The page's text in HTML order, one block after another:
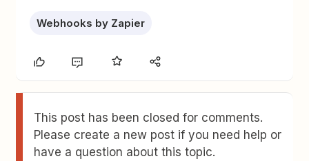
Webhooks by Zapier
This post has been closed for comments.
Please create a new post if you need help or
have a question about this topic.